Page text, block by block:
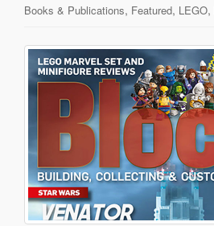
Books & Publications, Featured, LEGO,